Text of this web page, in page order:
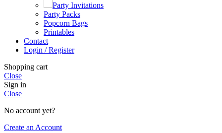
Party Invitations
Party Packs
Popcorn Bags
Printables
Contact
Login / Register
Shopping cart
Close
Sign in
Close
No account yet?
Create an Account